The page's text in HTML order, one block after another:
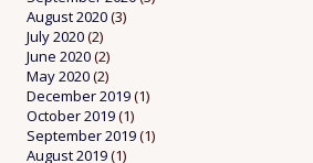
August 2020(3)
July 2020(2)
June 2020(2)
May 2020(2)
December 2019(1)
October 2019(1)
September 2019(1)
August 2019(1)